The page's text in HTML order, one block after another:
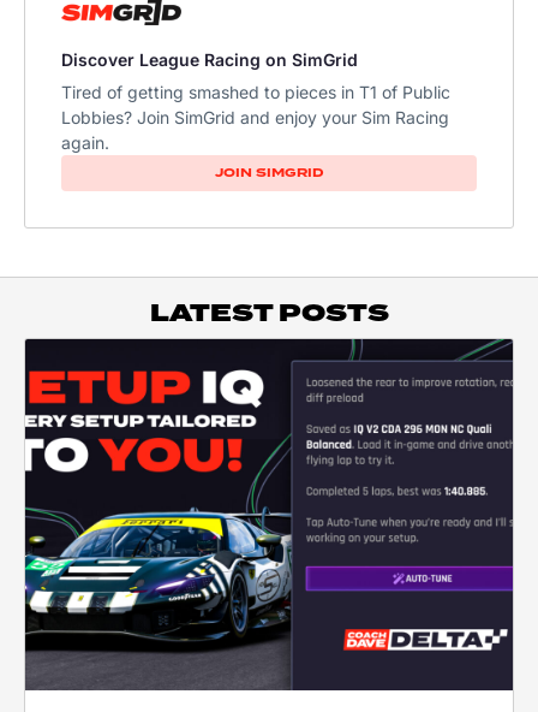
Discover League Racing on SimGrid
Tired of getting smashed to pieces in T1 of Public
Lobbies? Join SimGrid and enjoy your Sim Racing
again.
JOIN SIMGRID
LATEST POSTS